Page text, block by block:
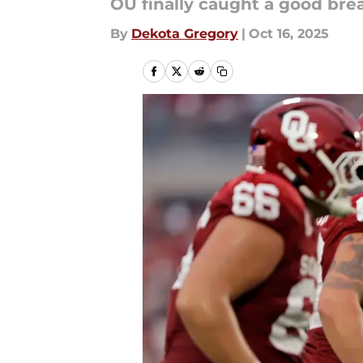
OU finally caught a good
By Dekota Gregory | Oct 16, 2025